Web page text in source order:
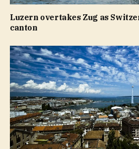
Luzern overtakes Zug as
canton